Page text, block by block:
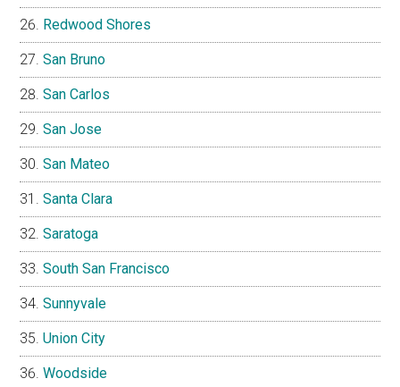
Redwood Shores
San Bruno
San Carlos
San Jose
San Mateo
Santa Clara
Saratoga
South San Francisco
Sunnyvale
Union City
Woodside